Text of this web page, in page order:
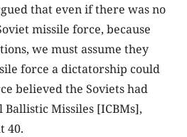
that even if there was no
missile force, because
we must assume they
force a dictatorship could
believed the Soviets had
Missiles [ICBMs],
40.